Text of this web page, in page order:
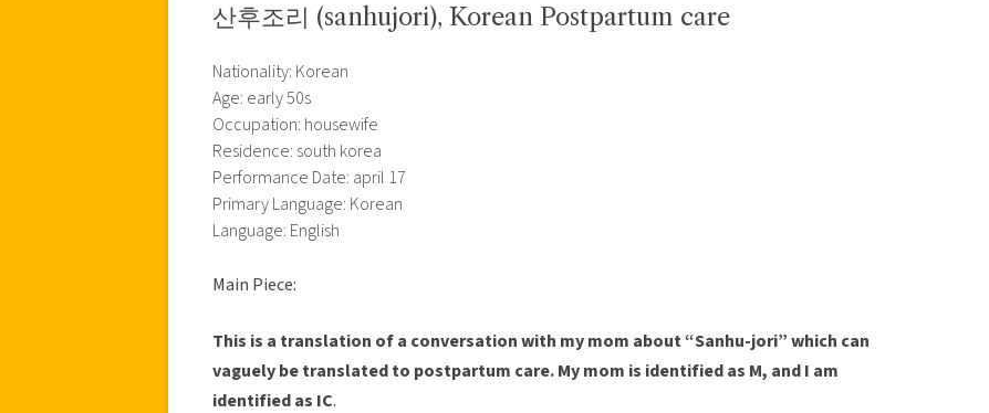
산후조리 (sanhujori), Korean Postpartum care
Nationality: Korean
Age: early 50s
Occupation: housewife
Residence: south korea
Performance Date: april 17
Primary Language: Korean
Language: English
Main Piece:
This is a translation of a conversation with my mom about “Sanhu-jori” which can
vaguely be translated to postpartum care. My mom is identified as M, and I am
identified as IC.